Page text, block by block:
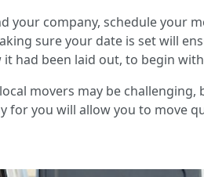
your company, schedule your
sure your date is set will
had been laid out, to begin
movers may be
for you will allow you to move